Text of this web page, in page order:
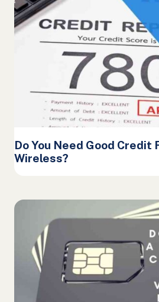
Do You Need Good Credit
Wireless?